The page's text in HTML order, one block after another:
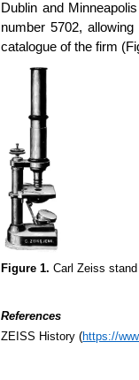
Dublin and
number 5702,
catalogue of the firm
Figure 1. Carl Zeiss
References
ZEISS History (https://